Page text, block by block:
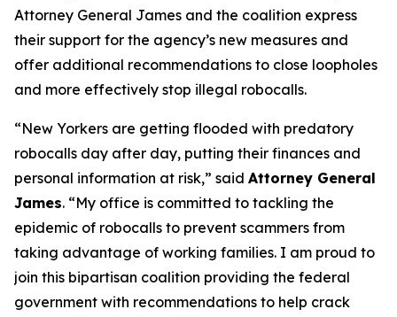
Attorney General James and the coalition express
their support for the agency’s new measures and
offer additional recommendations to close loopholes
and more effectively stop illegal robocalls.
“New Yorkers are getting flooded with predatory
robocalls day after day, putting their finances and
personal information at risk,” said Attorney General
James. “My office is committed to tackling the
epidemic of robocalls to prevent scammers from
taking advantage of working families. I am proud to
join this bipartisan coalition providing the federal
government with recommendations to help crack